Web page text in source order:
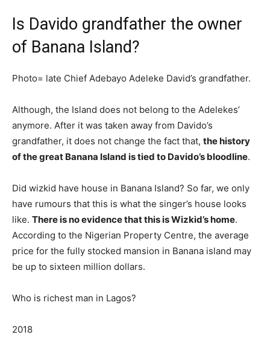
Is Davido grandfather the owner
of Banana Island?
Photo= late Chief Adebayo Adeleke David’s grandfather.
Although, the Island does not belong to the Adelekes’
anymore. After it was taken away from Davido’s
grandfather, it does not change the fact that, the history
of the great Banana Island is tied to Davido’s bloodline.
Did wizkid have house in Banana Island? So far, we only
have rumours that this is what the singer’s house looks
like. There is no evidence that this is Wizkid’s home.
According to the Nigerian Property Centre, the average
price for the fully stocked mansion in Banana island may
be up to sixteen million dollars.
Who is richest man in Lagos?
2018